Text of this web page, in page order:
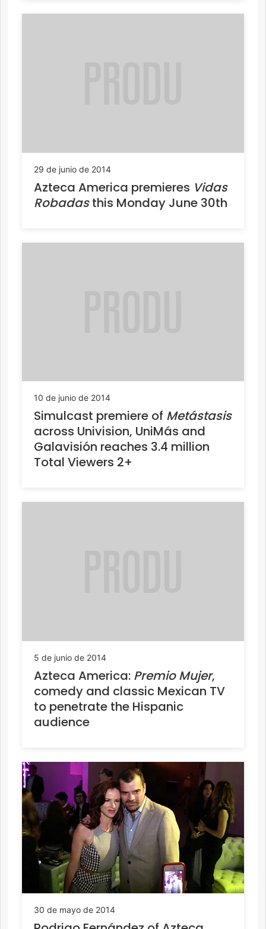
29 de junio de 2014
Azteca America premieres Vidas
Robadasthis Monday June 30th
10 de junio de 2014
Simulcast premiere of Metástasis
across Univision, UniMás and
Galavisión reaches 3.4 million
Total Viewers 2+
5 de junio de 2014
Azteca America: Premio Mujer,
comedy and classic Mexican TV
to penetrate the Hispanic
audience
30 de mayo de 2014